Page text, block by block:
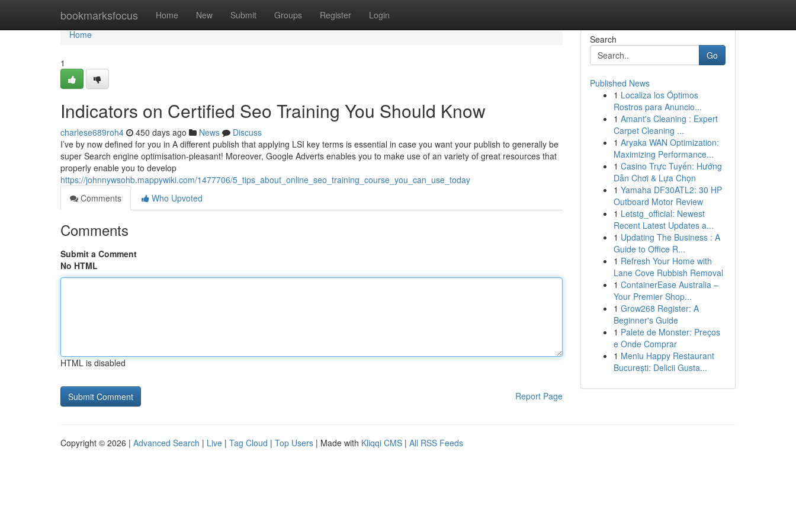
bookmarksfocus Home New Submit Groups Register Login
Home
Home
1
Indicators on Certified Seo Training You Should Know
charlese689roh4 450 days ago News
Discuss
I’ve by now defined for you in A different publish that applying LSI key terms is essential in case you want your publish to generally be
super Search engine optimisation-pleasant! Moreover, Google Adverts enables you to make use of an variety of great resources that
properly enable you to develop
https://johnnywsohb.mappywiki.com/1477706/5_tips_about_online_seo_training_course_you_can_use_today
Comments
Who Upvoted
Comments
Submit a Comment
No HTML
HTML is disabled
Report Page
Search
Go
Published News
1 Localiza los Óptimos
Rostros para Anuncio...
1 Amant's Cleaning : Expert
Carpet Cleaning ...
1 Aryaka WAN Optimization:
Maximizing Performance...
1 Casino Trực Tuyến: Hướng
Dẫn Chơi & Lựa Chọn
1 Yamaha DF30ATL2: 30 HP
Outboard Motor Review
1 Letstg_official: Newest
Recent Latest Updates a...
1 Updating The Business : A
Guide to Office R...
1 Refresh Your Home with
Lane Cove Rubbish Removal
1 ContainerEase Australia –
Your Premier Shop...
1 Grow268 Register: A
Beginner's Guide
1 Palete de Monster: Preços
e Onde Comprar
1 Meniu Happy Restaurant
București: Delicii Gusta...
Copyright © 2026 | Advanced Search | Live | Tag Cloud | Top Users | Made with Kliqqi CMS | All RSS Feeds